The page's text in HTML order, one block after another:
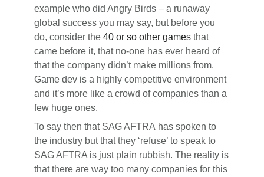
example who did Angry Birds – a runaway
global success you may say, but before you
do, consider the40 or so other games that
came before it, that no-one has ever heard of
that the company didn’t make millions from.
Game dev is a highly competitive environment
and it’s more like a crowd of companies than a
few huge ones.
To say then that SAG AFTRA has spoken to
the industry but that they ‘refuse’ to speak to
SAG AFTRA is just plain rubbish. The reality is
that there are way too many companies for this